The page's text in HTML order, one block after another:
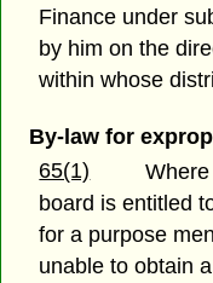
Finance under
by him on the
within whose
By-law for
65(1)
board is entitled
for a purpose
unable to obtain